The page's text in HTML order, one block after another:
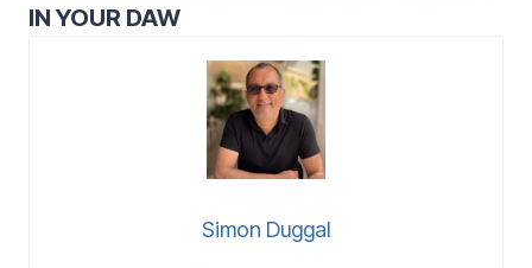
IN YOUR DAW
Simon Duggal